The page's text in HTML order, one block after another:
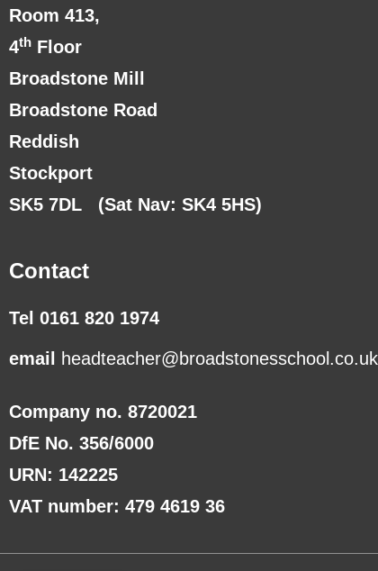
Room 413,
4th Floor
Broadstone Mill
Broadstone Road
Reddish
Stockport
SK5 7DL (Sat Nav: SK4 5HS)
Contact
Tel 0161 820 1974
email headteacher@broadstonesschool.co.uk
Company no. 8720021
DfE No. 356/6000
URN: 142225
VAT number: 479 4619 36